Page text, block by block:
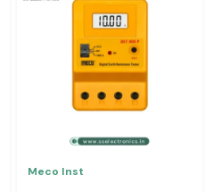
Meco Inst